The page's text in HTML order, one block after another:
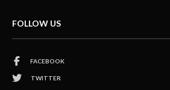
FOLLOW US
FACEBOOK
TWITTER